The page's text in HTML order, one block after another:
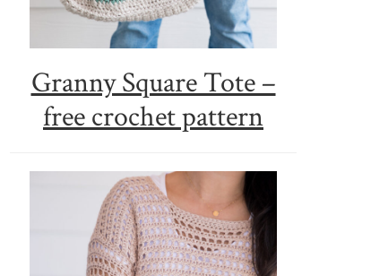
Granny Square Tote –
free crochet pattern